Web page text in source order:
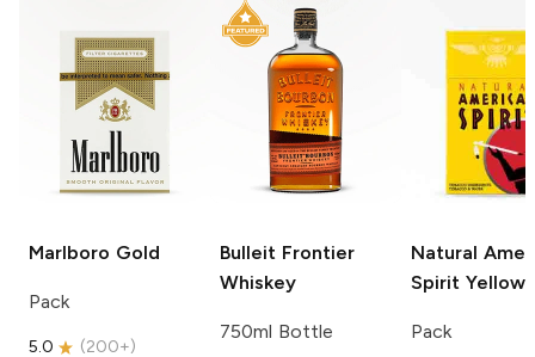
Marlboro Gold
Pack
5.0 (200+)
Bulleit Frontier
Whiskey
750ml Bottle
Natural
Spirit Yellow
Pack